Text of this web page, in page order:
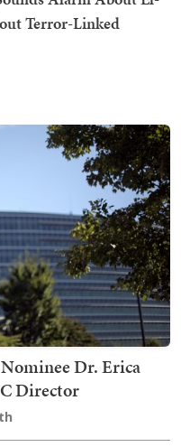
Terror-Linked
Dr. Erica
Director